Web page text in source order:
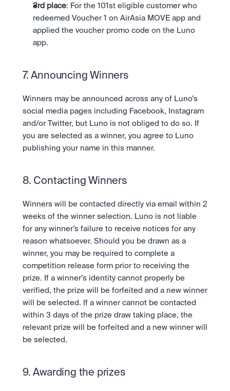
3rd place: For the 101st eligible customer who
redeemed Voucher 1 on AirAsia MOVE app and
applied the voucher promo code on the Luno
app.
7. Announcing Winners
Winners may be announced across any of Luno’s
social media pages including Facebook, Instagram
and/or Twitter, but Luno is not obliged to do so. If
you are selected as a winner, you agree to Luno
publishing your name in this manner.
8. Contacting Winners
Winners will be contacted directly via email within 2
weeks of the winner selection. Luno is not liable
for any winner’s failure to receive notices for any
reason whatsoever. Should you be drawn as a
winner, you may be required to complete a
competition release form prior to receiving the
prize. If a winner’s identity cannot properly be
verified, the prize will be forfeited and a new winner
will be selected. If a winner cannot be contacted
within 3 days of the prize draw taking place, the
relevant prize will be forfeited and a new winner will
be selected.
9. Awarding the prizes